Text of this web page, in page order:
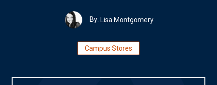
By: Lisa Montgomery
Campus Stores